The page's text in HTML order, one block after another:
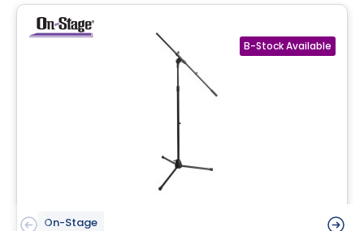
On-Stage